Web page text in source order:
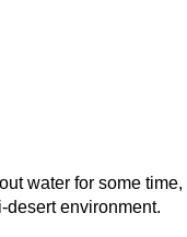
water for some time,
desert environment.